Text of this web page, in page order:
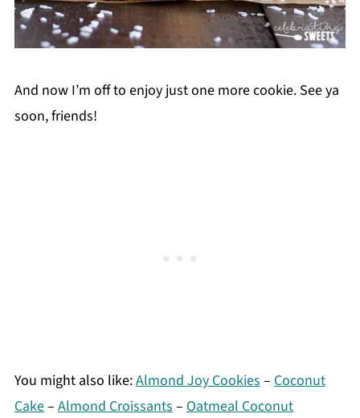
And now I’m off to enjoy just one more cookie. See ya
soon, friends!
You might also like:Almond Joy Cookies– Coconut
Cake– Almond Croissants– Oatmeal Coconut